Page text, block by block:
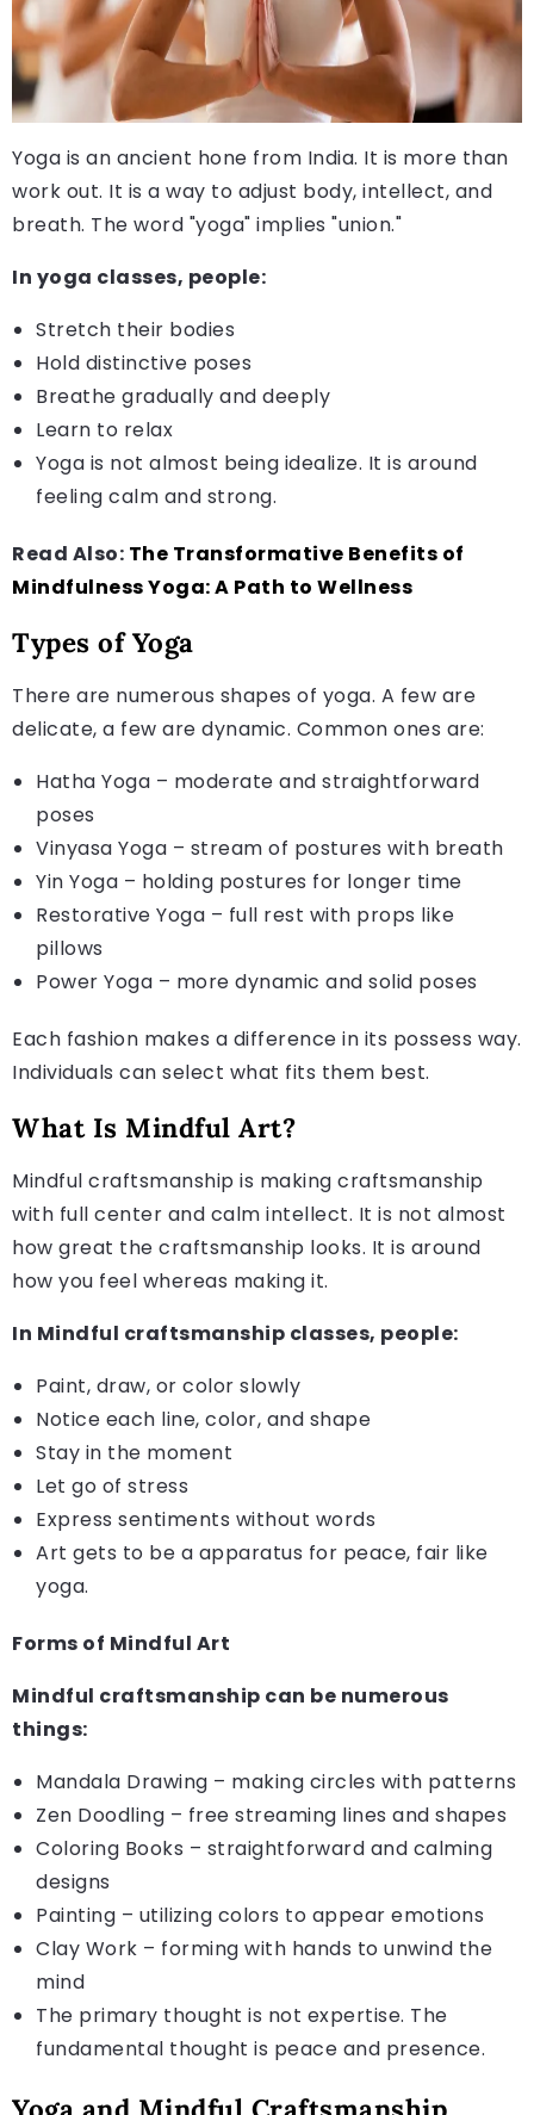
Yoga is an ancient hone from India. It is more than
work out. It is a way to adjust body, intellect, and
breath. The word "yoga" implies "union."
In yoga classes, people:
Stretch their bodies
Hold distinctive poses
Breathe gradually and deeply
Learn to relax
Yoga is not almost being idealize. It is around
feeling calm and strong.
Read Also: The Transformative Benefits of
Mindfulness Yoga: A Path to Wellness
Types of Yoga
There are numerous shapes of yoga. A few are
delicate, a few are dynamic. Common ones are:
Hatha Yoga – moderate and straightforward
poses
Vinyasa Yoga – stream of postures with breath
Yin Yoga – holding postures for longer time
Restorative Yoga – full rest with props like
pillows
Power Yoga – more dynamic and solid poses
Each fashion makes a difference in its possess way.
Individuals can select what fits them best.
What Is Mindful Art?
Mindful craftsmanship is making craftsmanship
with full center and calm intellect. It is not almost
how great the craftsmanship looks. It is around
how you feel whereas making it.
In Mindful craftsmanship classes, people:
Paint, draw, or color slowly
Notice each line, color, and shape
Stay in the moment
Let go of stress
Express sentiments without words
Art gets to be a apparatus for peace, fair like
yoga.
Forms of Mindful Art
Mindful craftsmanship can be numerous
things:
Mandala Drawing – making circles with patterns
Zen Doodling – free streaming lines and shapes
Coloring Books – straightforward and calming
designs
Painting – utilizing colors to appear emotions
Clay Work – forming with hands to unwind the
mind
The primary thought is not expertise. The
fundamental thought is peace and presence.
Yoga and Mindful Craftsmanship